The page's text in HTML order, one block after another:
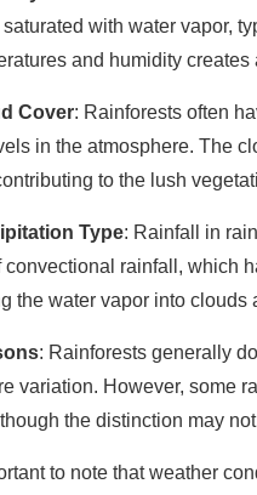
with water vapor,
and humidity
Cover: Rainforests often
in the atmosphere. The
to the lush
Type: Rainfall in
convectional rainfall, which
the water vapor into clouds
: Rainforests generally
variation. However, some
the distinction may
to note that weather